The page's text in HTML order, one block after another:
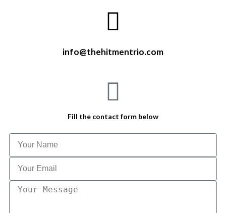
info@thehitmentrio.com
Fill the contact form below